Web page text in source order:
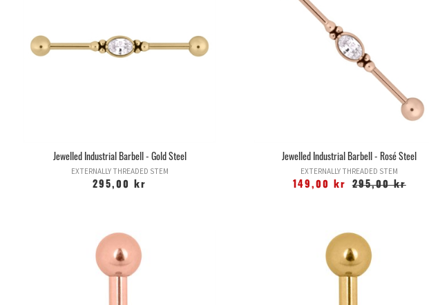
Jewelled Industrial Barbell - Gold Steel
EXTERNALLY THREADED STEM
295,00 kr
Jewelled Industrial Barbell - Rosé Steel
EXTERNALLY THREADED STEM
149,00 kr
295,00 kr